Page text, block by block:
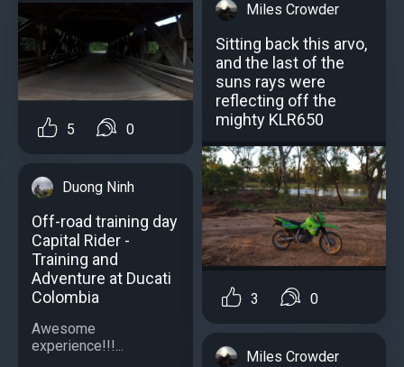
5 0
Duong Ninh
Off-road training day
Capital Rider -
Training and
Adventure at Ducati
Colombia
Awesome
experience!!!...
Miles Crowder
Sitting back this arvo,
and the last of the
suns rays were
reflecting off the
mighty KLR650
3 0
Miles Crowder